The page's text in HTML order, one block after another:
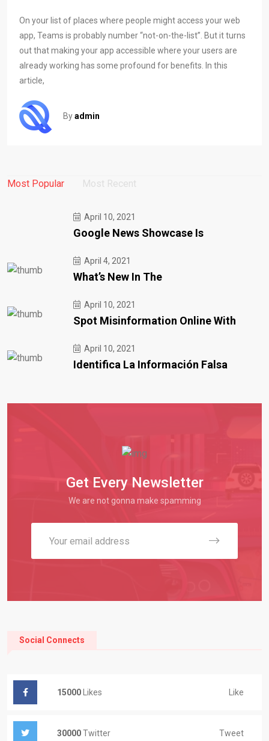
On your list of places where people might access your web
app, Teams is probably number “not-on-the-list”. But it turns
out that making your app accessible where your users are
already working has some profound for benefits. In this
article,
Byadmin
Most Popular Most Recent
April 10, 2021
Google News Showcase Is
April 4, 2021
What’s New In The
April 10, 2021
Spot Misinformation Online With
April 10, 2021
Identifica La Información Falsa
Get Every Newsletter
We are not gonna make spamming
Social Connects
15000 Likes Like
30000Twitter Tweet